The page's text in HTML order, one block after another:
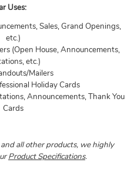
Uses:
Sales, Grand Openings,
etc.)
(Open House, Announcements,
etc.)
Mailers
Holiday Cards
Announcements, Thank You
Cards
all other products, we highly
Product Specifications.